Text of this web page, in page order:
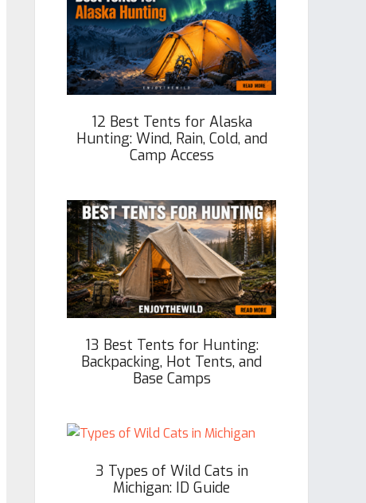
12 Best Tents for Alaska
Hunting: Wind, Rain, Cold, and
Camp Access
13 Best Tents for Hunting:
Backpacking, Hot Tents, and
Base Camps
3 Types of Wild Cats in
Michigan: ID Guide